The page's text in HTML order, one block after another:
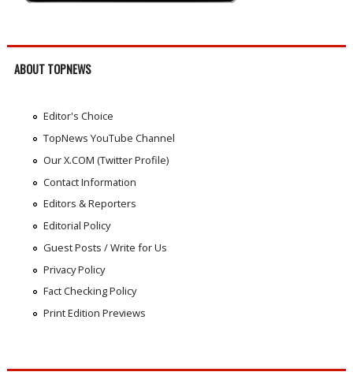
ABOUT TOPNEWS
Editor's Choice
TopNews YouTube Channel
Our X.COM (Twitter Profile)
Contact Information
Editors & Reporters
Editorial Policy
Guest Posts / Write for Us
Privacy Policy
Fact Checking Policy
Print Edition Previews